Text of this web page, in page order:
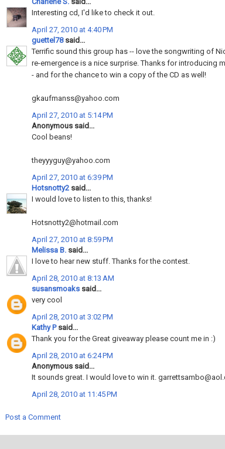
Interesting cd, I'd like to check it out.
April 27, 2010 at 4:40 PM
guettel78said...
Terrific sound this group has -- love the songwriting of
re-emergence is a nice surprise. Thanks for introducing
- and for the chance to win a copy of the CD as well!
gkaufmanss@yahoo.com
April 27, 2010 at 5:14 PM
Anonymous said...
Cool beans!
theyyyguy@yahoo.com
April 27, 2010 at 6:39 PM
Hotsnotty2said...
I would love to listen to this, thanks!
Hotsnotty2@hotmail.com
April 27, 2010 at 8:59 PM
Melissa B.said...
I love to hear new stuff. Thanks for the contest.
April 28, 2010 at 8:13 AM
susansmoakssaid...
very cool
April 28, 2010 at 3:02 PM
Kathy Psaid...
Thank you for the Great giveaway please count me in :)
April 28, 2010 at 6:24 PM
Anonymous said...
It sounds great. I would love to win it.
April 28, 2010 at 11:45 PM
Post a Comment